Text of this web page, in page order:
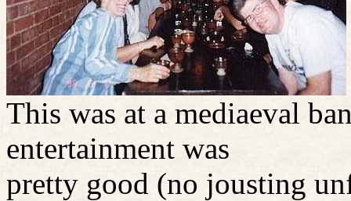
This was at a mediaeval
entertainment was
pretty good (no jousting